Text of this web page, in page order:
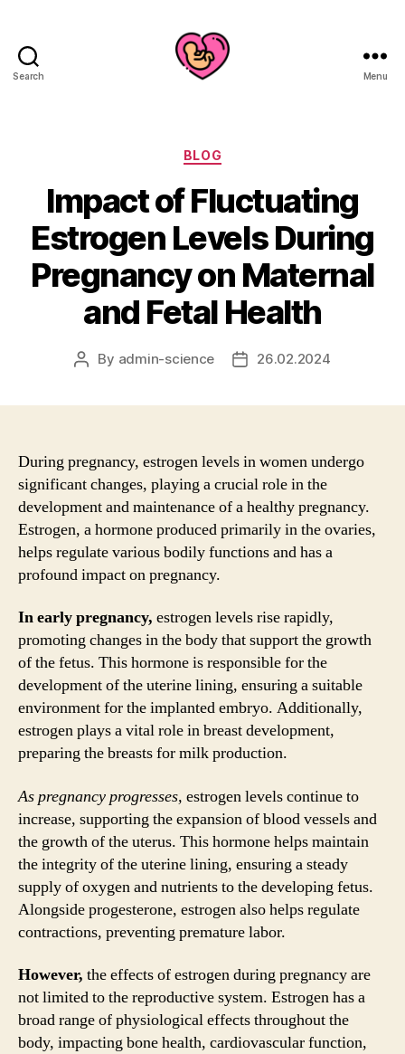
Search Menu
Categories
BLOG
Impact of Fluctuating
Estrogen Levels During
Pregnancy on Maternal
and Fetal Health
Post
By admin-science
Post26.02.2024
During pregnancy, estrogen levels in women undergo
significant changes, playing a crucial role in the
development and maintenance of a healthy pregnancy.
Estrogen, a hormone produced primarily in the ovaries,
helps regulate various bodily functions and has a
profound impact on pregnancy.
In early pregnancy, estrogen levels rise rapidly,
promoting changes in the body that support the growth
of the fetus. This hormone is responsible for the
development of the uterine lining, ensuring a suitable
environment for the implanted embryo. Additionally,
estrogen plays a vital role in breast development,
preparing the breasts for milk production.
As pregnancy progresses, estrogen levels continue to
increase, supporting the expansion of blood vessels and
the growth of the uterus. This hormone helps maintain
the integrity of the uterine lining, ensuring a steady
supply of oxygen and nutrients to the developing fetus.
Alongside progesterone, estrogen also helps regulate
contractions, preventing premature labor.
However, the effects of estrogen during pregnancy are
not limited to the reproductive system. Estrogen has a
broad range of physiological effects throughout the
body, impacting bone health, cardiovascular function,